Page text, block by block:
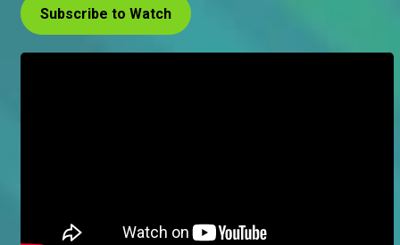
Subscribe to Watch